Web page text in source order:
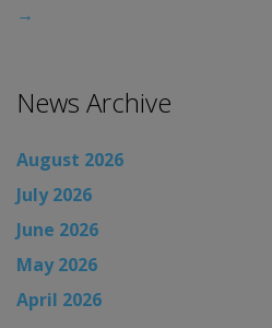
→
News Archive
August 2026
July 2026
June 2026
May 2026
April 2026